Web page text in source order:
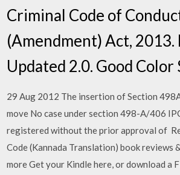
Criminal Code of
(Amendment) Act, 2013.
Updated 2.0. Good Color
29 Aug 2012 The insertion of Section
move No case under section 498-A/406
registered without the prior approval of
Code (Kannada Translation) book reviews
more Get your Kindle here, or download a